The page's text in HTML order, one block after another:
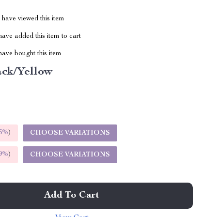
viewed this item
added this item to cart
bought this item
Yellow
) CHOOSE VARIATIONS
) CHOOSE VARIATIONS
Add To Cart